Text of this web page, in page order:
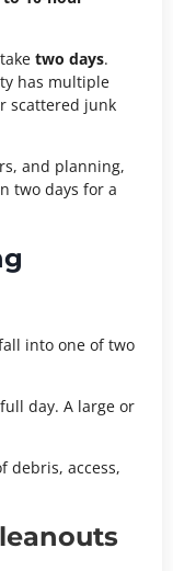
two days.
has multiple
scattered junk
and planning,
two days for a
into one of two
day. A large or
debris, access,